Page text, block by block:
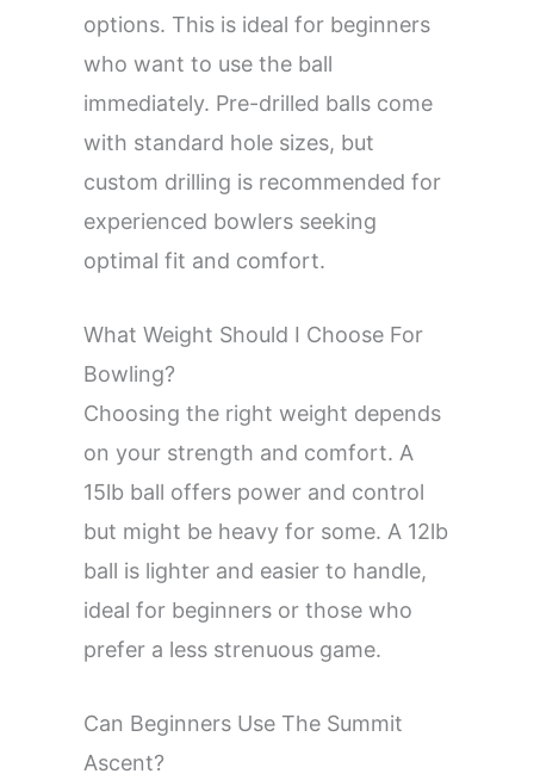
options. This is ideal for beginners
who want to use the ball
immediately. Pre-drilled balls come
with standard hole sizes, but
custom drilling is recommended for
experienced bowlers seeking
optimal fit and comfort.
What Weight Should I Choose For
Bowling?
Choosing the right weight depends
on your strength and comfort. A
15lb ball offers power and control
but might be heavy for some. A 12lb
ball is lighter and easier to handle,
ideal for beginners or those who
prefer a less strenuous game.
Can Beginners Use The Summit
Ascent?